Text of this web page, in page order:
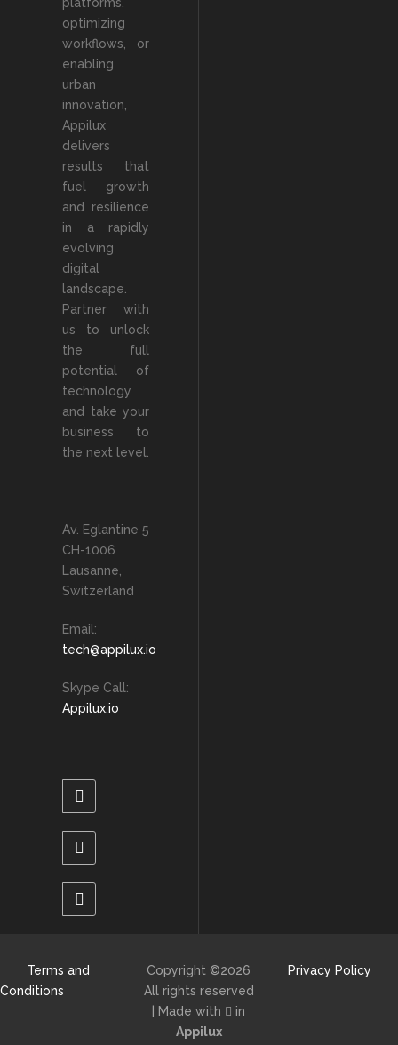
optimizing
workflows, or
enabling
urban
innovation,
Appilux
delivers
results that
fuel growth
and resilience
in a rapidly
evolving
digital
landscape.
Partner with
us to unlock
the full
potential of
technology
and take your
business to
the next level.
Av. Eglantine 5
CH-1006
Lausanne,
Switzerland
Email:
tech@appilux.io
Skype Call:
Appilux.io
Terms and
Conditions
Copyright ©2026
All rights reserved
| Made with
in
Appilux
Privacy Policy